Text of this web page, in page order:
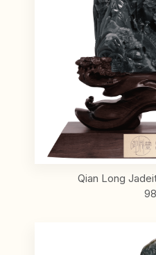
Qian Long